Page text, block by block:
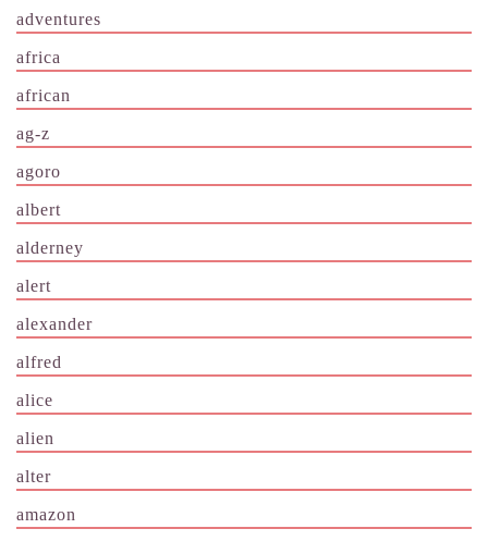
adventures
africa
african
ag-z
agoro
albert
alderney
alert
alexander
alfred
alice
alien
alter
amazon